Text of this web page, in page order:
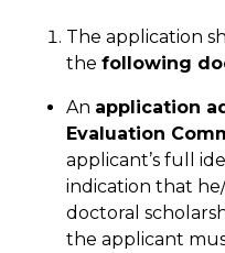
The application
the following
An application
Evaluation
applicant’s full
indication that
doctoral
the applicant